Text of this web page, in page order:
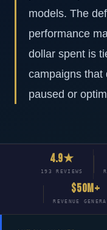
models. The
performance
dollar spent is
campaigns that
paused or
4.9★
193 REVIEWS
$50M+
REVENUE